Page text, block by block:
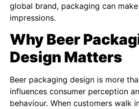
global brand, packaging can
impressions.
Why Beer
Design Matters
Beer packaging design is more
influences consumer perception
behaviour. When customers walk